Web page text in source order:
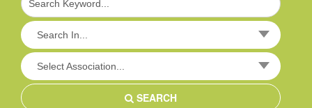
Search In...
Select Association...
SEARCH